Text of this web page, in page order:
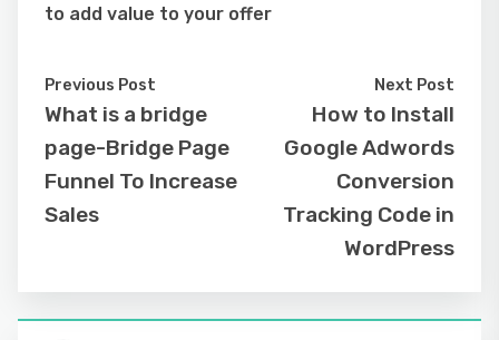
to add value to your offer
Previous Post
What is a bridge
page-Bridge Page
Funnel To Increase
Sales
Next Post
How to Install
Google Adwords
Conversion
Tracking Code in
WordPress